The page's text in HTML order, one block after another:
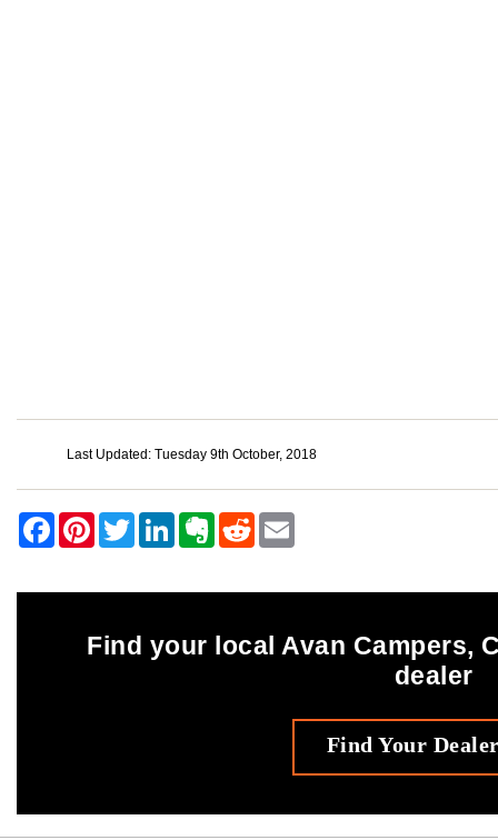
Last Updated: Tuesday 9th October, 2018
Find your local Avan Campers,
dealer
Find Your